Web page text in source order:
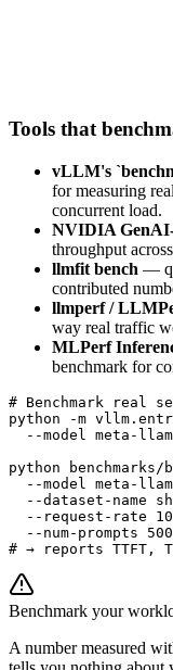
Tools that
vLLM's
for measuring
concurrent load.
NVIDIA
throughput
llmfit bench —
contributed
llmperf /
way real traffic
MLPerf
benchmark for
# Benchmark real
python -m
--model meta-
python
--model meta-
--dataset-name
--request-rate
  --num-prompts 500
# → reports TTFT,
Benchmark your
A number measured